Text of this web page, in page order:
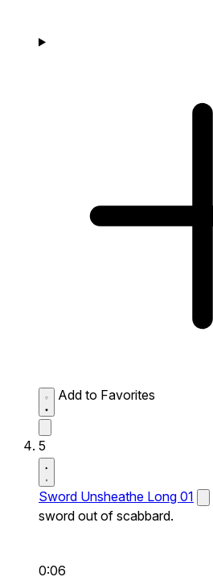
Add to Favorites
5
Sword Unsheathe Long 01
sword out of scabbard.
0:06